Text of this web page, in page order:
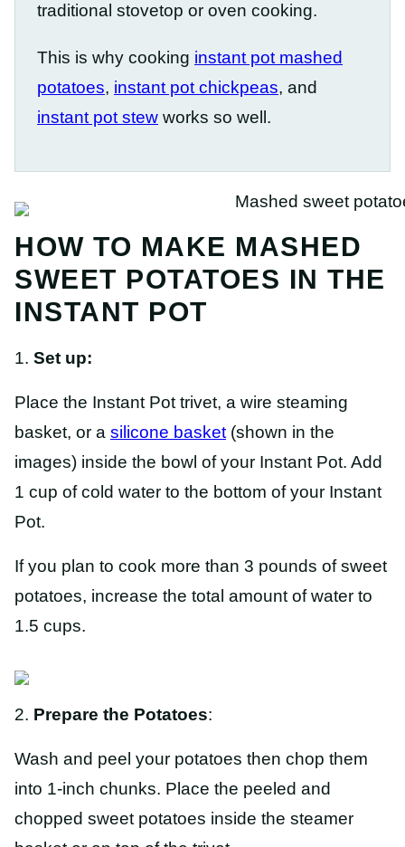
traditional stovetop or oven cooking.
This is why cooking instant pot mashed
potatoes, instant pot chickpeas, and
instant pot stew works so well.
HOW TO MAKE MASHED
SWEET POTATOES IN THE
INSTANT POT
1. Set up:
Place the Instant Pot trivet, a wire steaming
basket, or a silicone basket (shown in the
images) inside the bowl of your Instant Pot. Add
1 cup of cold water to the bottom of your Instant
Pot.
If you plan to cook more than 3 pounds of sweet
potatoes, increase the total amount of water to
1.5 cups.
2. Prepare the Potatoes:
Wash and peel your potatoes then chop them
into 1-inch chunks. Place the peeled and
chopped sweet potatoes inside the steamer